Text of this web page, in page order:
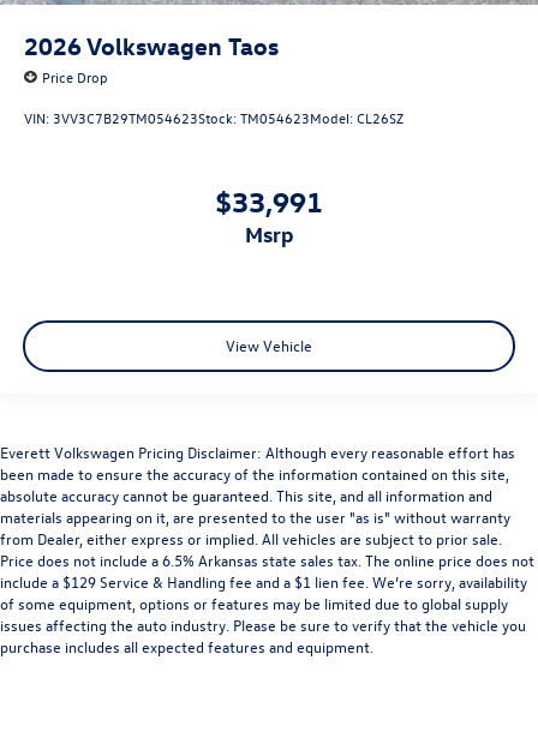
2026Volkswagen Taos
Price Drop
VIN: 3VV3C7B29TM054623Stock:TM054623Model:CL26SZ
$33,991
msrp
View Vehicle
Everett Volkswagen Pricing Disclaimer: Although every reasonable effort has
been made to ensure the accuracy of the information contained on this site,
absolute accuracy cannot be guaranteed. This site, and all information and
materials appearing on it, are presented to the user "as is" without warranty
from Dealer, either express or implied. All vehicles are subject to prior sale.
Price does not include a 6.5% Arkansas state sales tax. The online price does not
include a $129 Service & Handling fee and a $1 lien fee. We’re sorry, availability
of some equipment, options or features may be limited due to global supply
issues affecting the auto industry. Please be sure to verify that the vehicle you
purchase includes all expected features and equipment.